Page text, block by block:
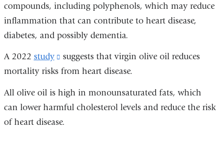
compounds, including polyphenols, which may reduce
inflammation that can contribute to heart disease,
diabetes, and possibly dementia.
A 2022 study
(link
is
and
suggests that virgin olive oil reduces
mortality risks from heart disease.
All olive oil is high in monounsaturated fats, which
can lower harmful cholesterol levels and reduce the risk
of heart disease.